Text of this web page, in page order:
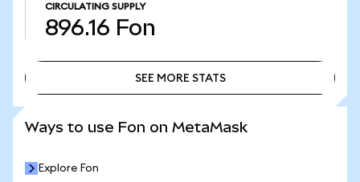
CIRCULATING SUPPLY
896.16 Fon
SEE MORE STATS
Ways to use Fon on MetaMask
Explore Fon